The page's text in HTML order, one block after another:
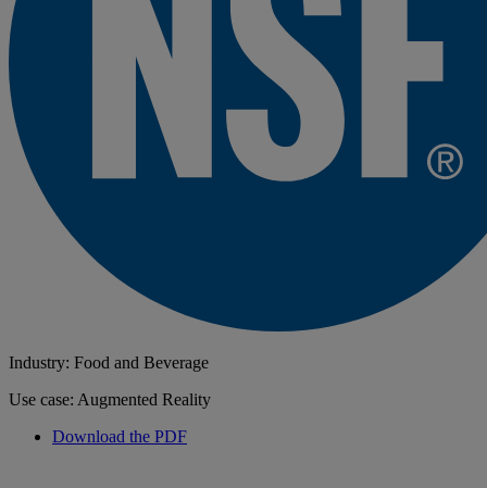
Industry: Food and Beverage
Use case: Augmented Reality
Download the PDF